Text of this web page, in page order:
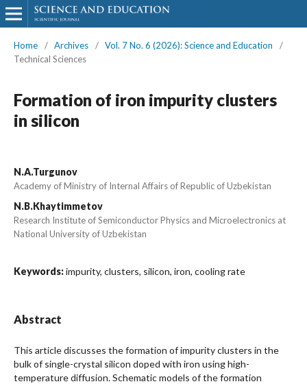
Home / Archives / Vol. 7 No. 6 (2026): Science and Education
/
Technical Sciences
Formation of iron impurity clusters
in silicon
N.A.Turgunov
Academy of Ministry of Internal Affairs of Republic of Uzbekistan
N.B.Khaytimmetov
Research Institute of Semiconductor Physics and Microelectronics at
National University of Uzbekistan
Keywords:impurity, clusters, silicon, iron, cooling rate
Abstract
This article discusses the formation of impurity clusters in the
bulk of single-crystal silicon doped with iron using high-
temperature diffusion. Schematic models of the formation